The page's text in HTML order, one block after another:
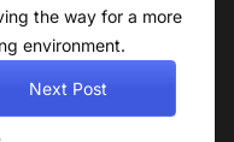
the way for a more
environment.
Next Post